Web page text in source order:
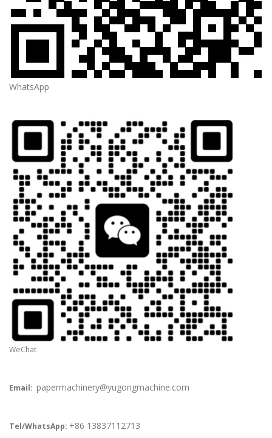
WhatsApp
WeChat
Email: papermachinery@yugongmachine.com
Tel/WhatsApp: +86 13837112713